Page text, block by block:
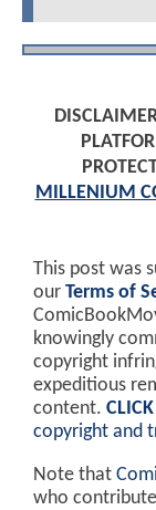
MILLENIUM
This post was
our Terms of
knowingly
copyright
expeditious
content.
copyright and
Note that
who